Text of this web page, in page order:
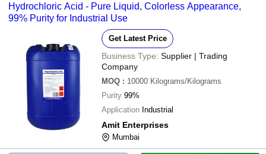
Hydrochloric Acid - Pure Liquid, Colorless Appearance,
99% Purity for Industrial Use
Get Latest Price
Business Type: Supplier | Trading
Company
MOQ : 10000 Kilograms/Kilograms
Purity 99%
Application Industrial
Amit Enterprises
Mumbai